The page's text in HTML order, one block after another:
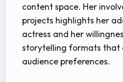
content space. Her
projects highlights her
actress and her
storytelling formats that
audience preferences.